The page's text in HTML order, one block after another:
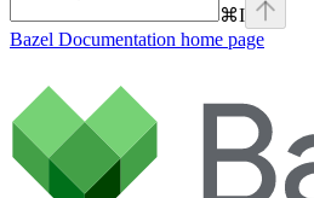
⌘I
Bazel Documentation home page